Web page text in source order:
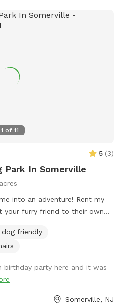
For scent-driven and
hour of natural enrichment
Lounge & Lead, a home-based
This yard was built with
Backs up to local park —
operator
1 of 11
5 (3)
Park In Somerville
into an adventure! Rent my
your furry friend to their own
to relax, it's the ultimate haven
today and let the tail-wagging
dog friendly
birthday party here and it was
Somerville, NJ